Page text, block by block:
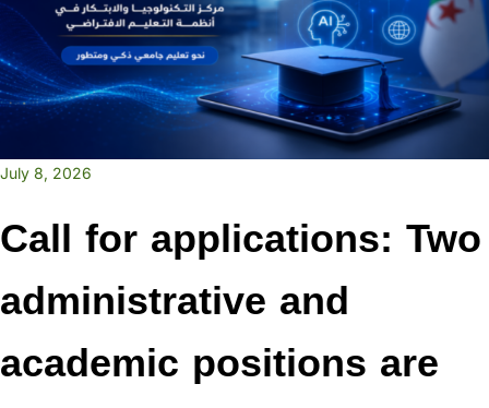
July 8, 2026
Call for applications: Two
administrative and
academic positions are